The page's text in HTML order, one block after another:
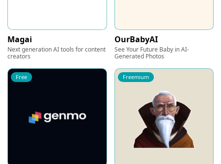
Magai
Next generation AI tools for content
creators
OurBabyAI
See Your Future Baby in AI-
Generated Photos
Free Freemium